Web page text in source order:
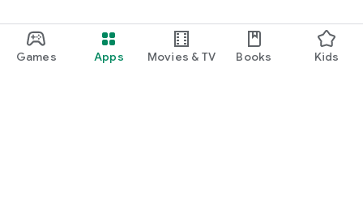
Games Apps Movies & TV Books Kids